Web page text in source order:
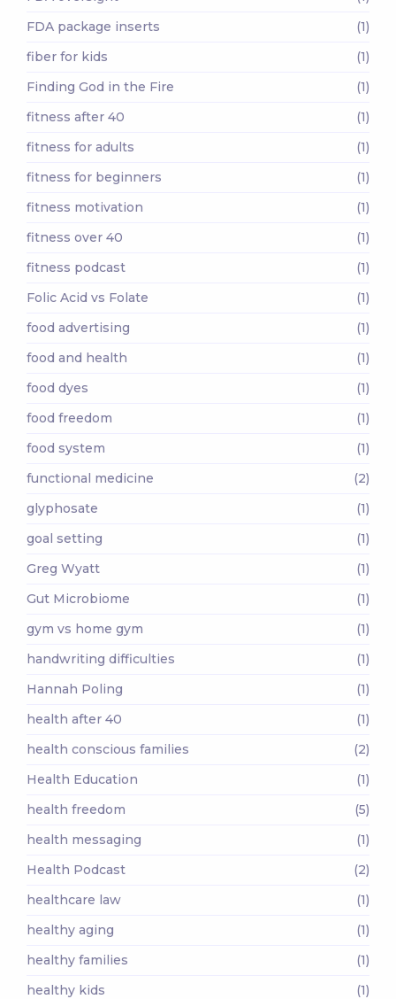
FDA package inserts
(1)
fiber for kids
(1)
Finding God in the Fire
(1)
fitness after 40
(1)
fitness for adults
(1)
fitness for beginners
(1)
fitness motivation
(1)
fitness over 40
(1)
fitness podcast
(1)
Folic Acid vs Folate
(1)
food advertising
(1)
food and health
(1)
food dyes
(1)
food freedom
(1)
food system
(1)
functional medicine
(2)
glyphosate
(1)
goal setting
(1)
Greg Wyatt
(1)
Gut Microbiome
(1)
gym vs home gym
(1)
handwriting difficulties
(1)
Hannah Poling
(1)
health after 40
(1)
health conscious families
(2)
Health Education
(1)
health freedom
(5)
health messaging
(1)
Health Podcast
(2)
healthcare law
(1)
healthy aging
(1)
healthy families
(1)
healthy kids
(1)